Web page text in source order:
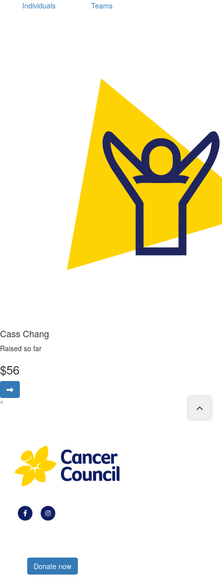
Individuals Teams
Cass Chang
Raised so far
$56
^
Donate now